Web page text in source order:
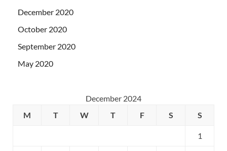
December 2020
October 2020
September 2020
May 2020
December 2024
M
T W T F S S
1